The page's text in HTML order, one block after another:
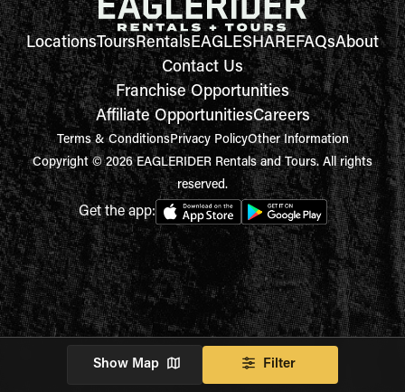
Show Map Filter
LocationsToursRentalsEAGLESHAREFAQsAbout
Contact Us
Franchise Opportunities
Affiliate OpportunitiesCareers
Terms & ConditionsPrivacy PolicyOther Information
Copyright © 2026 EAGLERIDER Rentals and Tours. All rights
reserved.
Get the app: